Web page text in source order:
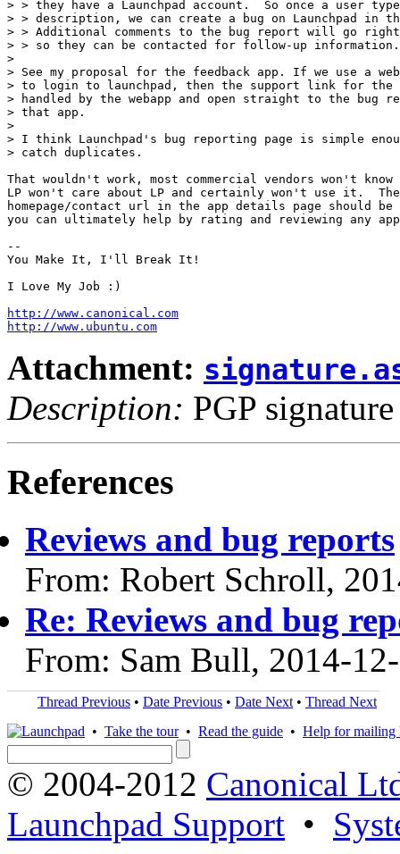
> > they have a Launchpad account.  So once a user
> > description, we can create a bug on Launchpad in
> > Additional comments to the bug report will go
> > so they can be contacted for follow-up information.
>
> See my proposal for the feedback app. If we use a
> to login to launchpad, then the support link for the
> handled by the webapp and open straight to the bug
> that app.
>
> I think Launchpad's bug reporting page is simple
> catch duplicates.
That wouldn't work, most commercial vendors won't
LP won't care about LP and certainly won't use it.  The
homepage/contact url in the app details page should
you can ultimately help by rating and reviewing any
--
You Make It, I'll Break It!
I Love My Job :)
http://www.canonical.com
http://www.ubuntu.com
Attachment:
Description: PGP signature
References
Reviews and bug reports
From: Robert Schroll,
Re: Reviews and bug
From: Sam Bull, 2014-
Thread Previous • Date Previous • Date Next • Thread Next
• Take the tour• Read the guide • Help for mailing
© 2004-2012 Canonical
Launchpad Support •